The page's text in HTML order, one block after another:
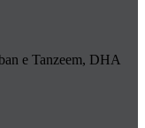
e Tanzeem, DHA